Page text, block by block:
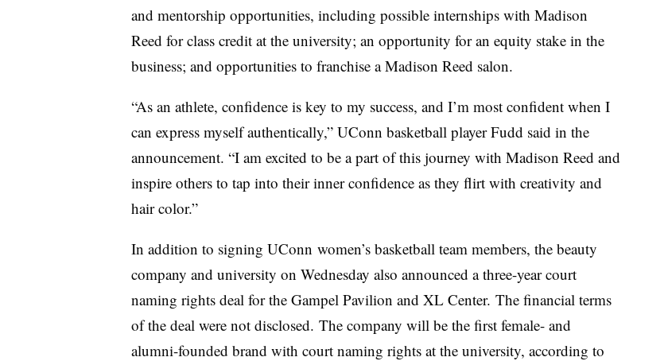
and mentorship opportunities, including possible internships with Madison
Reed for class credit at the university; an opportunity for an equity stake in the
business; and opportunities to franchise a Madison Reed salon.
“As an athlete, confidence is key to my success, and I’m most confident when I
can express myself authentically,” UConn basketball player Fudd said in the
announcement. “I am excited to be a part of this journey with Madison Reed and
inspire others to tap into their inner confidence as they flirt with creativity and
hair color.”
In addition to signing UConn women’s basketball team members, the beauty
company and university on Wednesday also announced a three-year court
naming rights deal for the Gampel Pavilion and XL Center. The financial terms
of the deal were not disclosed. The company will be the first female- and
alumni-founded brand with court naming rights at the university, according to